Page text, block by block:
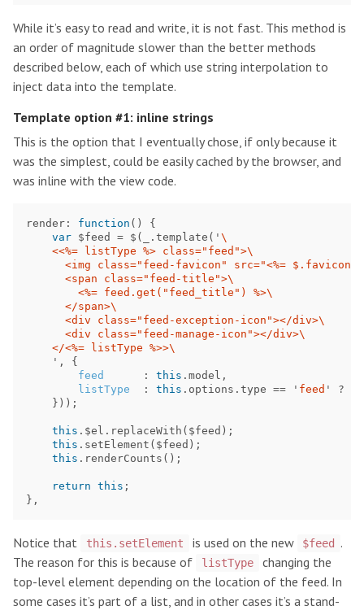
While it’s easy to read and write, it is not fast. This method is
an order of magnitude slower than the better methods
described below, each of which use string interpolation to
inject data into the template.
Template option #1: inline strings
This is the option that I eventually chose, if only because it
was the simplest, could be easily cached by the browser, and
was inline with the view code.
render : function ()
{
var $feed = $ ( . template ( ' \
    <<%= listType %> class="feed">
\
<img class="feed-favicon" src="<%=
      <span class="feed-title">
\
        <%= feed.get("feed_title") %>
\
      </span>
\
      <div class="feed-exception-icon"></div>
\
      <div class="feed-manage-icon"></div>
\
    </<%= listType %>>
\
' ,
{
feed
: this . model ,
listType
: this . options . type == ' feed ' ?
}));
this . $el . replaceWith ( $feed );
this . setElement ( $feed );
this . renderCounts ();
return this ;
},
Notice that this.setElement is used on the new $feed
.
The reason for this is because of
listType
changing the
top-level element depending on the location of the feed. In
some cases it’s part of a list, and in other cases it’s a stand-